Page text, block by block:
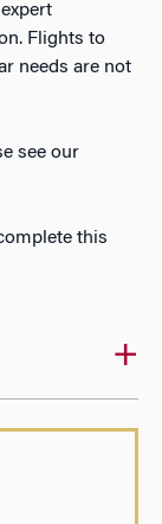
Flights to
needs are not
see our
this